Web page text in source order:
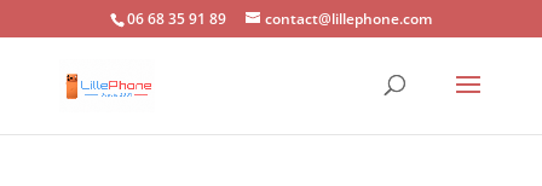
06 68 35 91 89 contact@lillephone.com